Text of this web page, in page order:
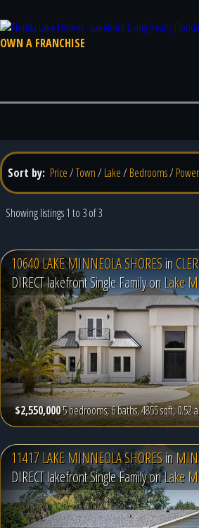
OWN A FRANCHISE
Sort by: Price/Town/Lake/Bedrooms/
Showing listings 1 to 3 of 3
10640 LAKE MINNEOLA SHORESin
DIRECT lakefront Single Family on Lake
$2,550,0005 bedrooms, 6 baths, 4855 sqft, 0.52
11417 LAKE MINNEOLA SHORESin
DIRECT lakefront Single Family onLake